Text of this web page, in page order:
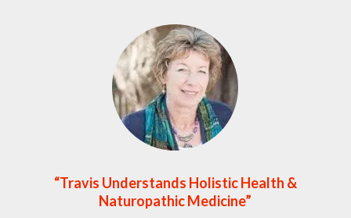
“Travis Understands Holistic Health &
Naturopathic Medicine”